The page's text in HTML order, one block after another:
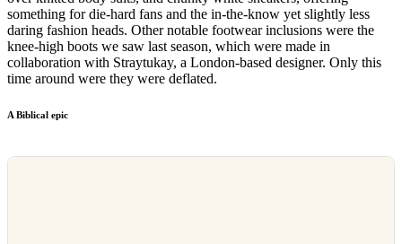
something for die-hard fans and the in-the-know yet slightly less
daring fashion heads. Other notable footwear inclusions were the
knee-high boots we saw last season, which were made in
collaboration with Straytukay, a London-based designer. Only this
time around were they were deflated.
A Biblical epic